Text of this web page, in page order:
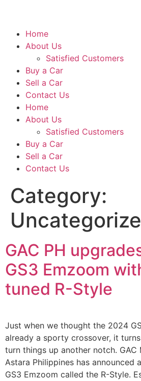
Home
About Us
Satisfied Customers
Buy a Car
Sell a Car
Contact Us
Home
About Us
Satisfied Customers
Buy a Car
Sell a Car
Contact Us
Category:
GAC PH
GS3 Emzoom
tuned R-Style
Just when we thought the 2024
already a sporty crossover, it
turn things up another notch.
Astara Philippines has announced
GS3 Emzoom called the R-Style.